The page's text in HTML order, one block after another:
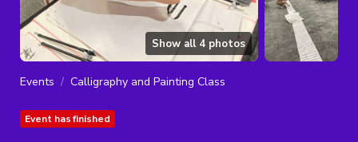
Show all 4 photos
Events Calligraphy and Painting Class
Event has finished